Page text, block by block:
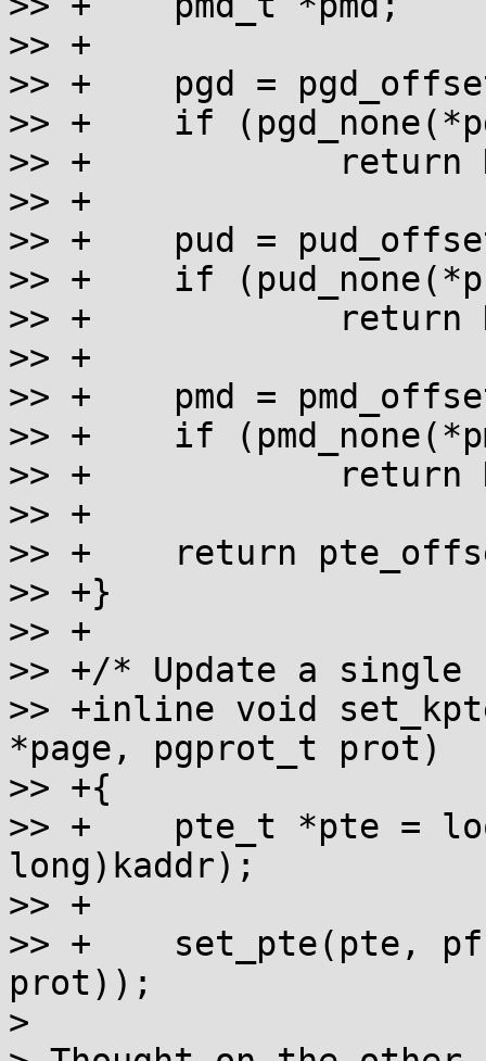
>> +
>> +	pgd = pgd_offset_k(addr);
>> +	if (pgd_none(*pgd))
>> +		return NULL;
>> +
>> +	pud = pud_offset(pgd, addr);
>> +	if (pud_none(*pud))
>> +		return NULL;
>> +
>> +	pmd = pmd_offset(pud, addr);
>> +	if (pmd_none(*pmd))
>> +		return NULL;
>> +
>> +	return pte_offset_kernel(pmd, addr);
>> +}
>> +
>> +/* Update a
>> +inline void
*page, pgprot_t prot)
>> +{
>> +	pte_t *pte = lookup_address((unsigned
long)kaddr);
>> +
>> +	set_pte(pte, pfn_pte(page_to_pfn(page),
prot));
>